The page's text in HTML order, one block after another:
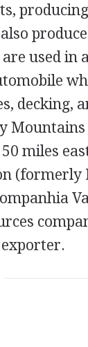
used in
decking,
miles